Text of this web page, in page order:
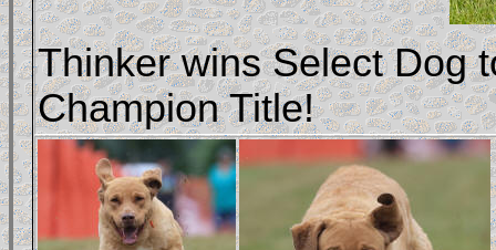
Thinker wins Select Dog
Champion Title!